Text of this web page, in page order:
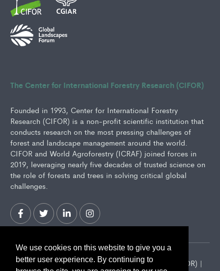
We use cookies on this website to give you a
better user experience. By continuing to
The Center for International Forestry Research (CIFOR)
Founded in 1993, Center for International Forestry
Research (CIFOR) is a non-profit scientific institution that
conducts research on the most pressing challenges of
forest and landscape management around the world.
CIFOR and World Agroforestry (ICRAF) joined forces in
2019, leveraging nearly five decades of trusted science on
the role of forests and trees in solving critical global
challenges.
2026 Center for International Forestry Research (CIFOR) |